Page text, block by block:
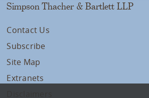
Simpson Thacher & Bartlett LLP
Contact Us
Subscribe
Site Map
Extranets